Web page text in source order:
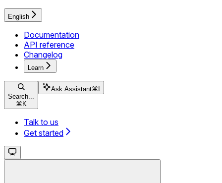
English
Documentation
API reference
Changelog
Learn
Search...
⌘ K
Ask Assistant⌘
Talk to us
Get started